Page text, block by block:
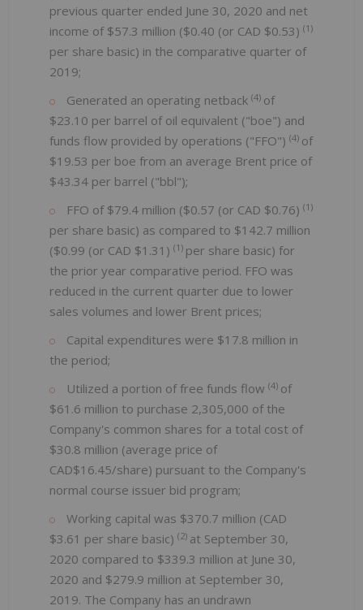
previous quarter ended June 30, 2020 and net
income of $57.3 million ($0.40 (or CAD $0.53) (1)
per share basic) in the comparative quarter of
2019;
Generated an operating netback (4) of
$23.10 per barrel of oil equivalent ("boe") and
funds flow provided by operations ("FFO") (4) of
$19.53 per boe from an average Brent price of
$43.34 per barrel ("bbl");
FFO of $79.4 million ($0.57 (or CAD $0.76) (1)
per share basic) as compared to $142.7 million
($0.99 (or CAD $1.31) (1) per share basic) for
the prior year comparative period. FFO was
reduced in the current quarter due to lower
sales volumes and lower Brent prices;
Capital expenditures were $17.8 million in
the period;
Utilized a portion of free funds flow (4) of
$61.6 million to purchase 2,305,000 of the
Company's common shares for a total cost of
$30.8 million (average price of
CAD$16.45/share) pursuant to the Company's
normal course issuer bid program;
Working capital was $370.7 million (CAD
$3.61 per share basic) (2) at September 30,
2020 compared to $339.3 million at June 30,
2020 and $279.9 million at September 30,
2019. The Company has an undrawn